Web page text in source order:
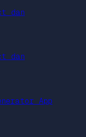
dan
dan
App